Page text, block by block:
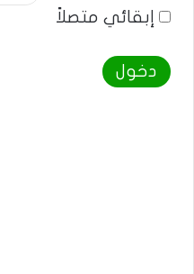
إبقائي متصلاً
دخول